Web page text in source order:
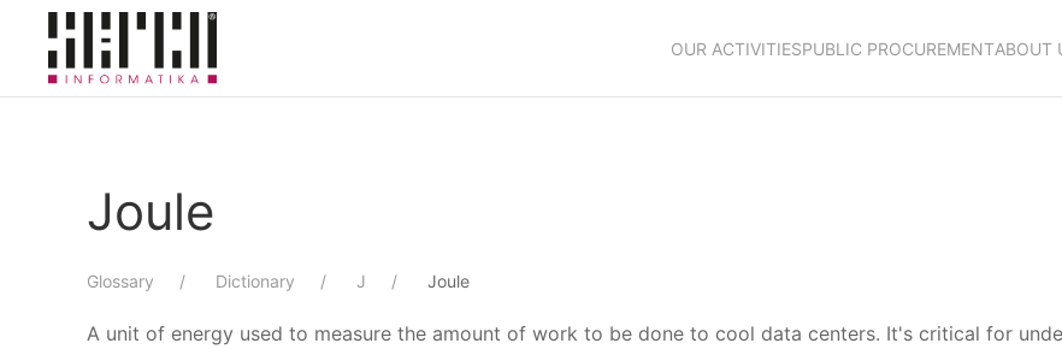
Skip to main content
OUR ACTIVITIESPUBLIC PROCUREMENTABOUT
Joule
Glossary Dictionary J Joule
A unit of energy used to measure the amount of work to be done to cool data centers. It's critical for